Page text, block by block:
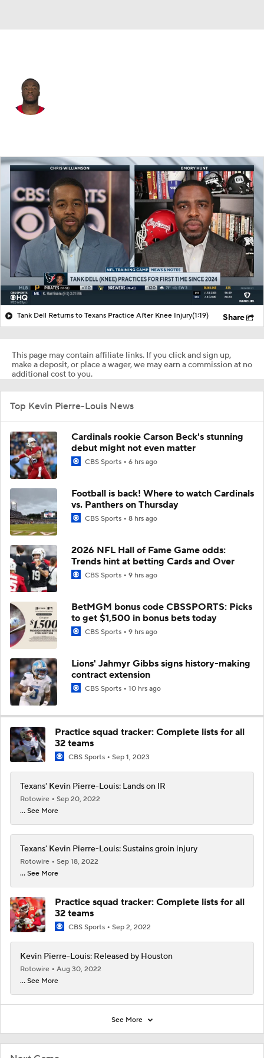
Splits Career
Tank Dell Returns to Texans Practice After Knee Injury(1:19) Share
This page may contain affiliate links. If you click and sign up,
make a deposit, or place a wager, we may earn a commission at no
additional cost to you.
Top Kevin Pierre-Louis News
Cardinals rookie Carson Beck's stunning
debut might not even matter
CBS Sports 6 hrs ago
Football is back! Where to watch Cardinals
vs. Panthers on Thursday
CBS Sports 8 hrs ago
2026 NFL Hall of Fame Game odds:
Trends hint at betting Cards and Over
CBS Sports 9 hrs ago
BetMGM bonus code CBSSPORTS: Picks
to get $1,500 in bonus bets today
CBS Sports 9 hrs ago
Lions' Jahmyr Gibbs signs history-making
contract extension
CBS Sports 10 hrs ago
Practice squad tracker: Complete lists for all
32 teams
CBS Sports Sep 1, 2023
Texans' Kevin Pierre-Louis: Lands on IR
Rotowire
Sep 20, 2022
... See More
Texans' Kevin Pierre-Louis: Sustains groin injury
Rotowire
Sep 18, 2022
... See More
Practice squad tracker: Complete lists for all
32 teams
CBS Sports Sep 2, 2022
Kevin Pierre-Louis: Released by Houston
Rotowire
Aug 30, 2022
... See More
See More